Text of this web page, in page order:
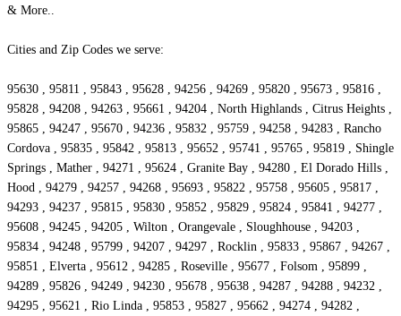
& More..
Cities and Zip Codes we serve:
95630 , 95811 , 95843 , 95628 , 94256 , 94269 , 95820 , 95673 , 95816 ,
95828 , 94208 , 94263 , 95661 , 94204 , North Highlands , Citrus Heights ,
95865 , 94247 , 95670 , 94236 , 95832 , 95759 , 94258 , 94283 , Rancho
Cordova , 95835 , 95842 , 95813 , 95652 , 95741 , 95765 , 95819 , Shingle
Springs , Mather , 94271 , 95624 , Granite Bay , 94280 , El Dorado Hills ,
Hood , 94279 , 94257 , 94268 , 95693 , 95822 , 95758 , 95605 , 95817 ,
94293 , 94237 , 95815 , 95830 , 95852 , 95829 , 95824 , 95841 , 94277 ,
95608 , 94245 , 94205 , Wilton , Orangevale , Sloughhouse , 94203 ,
95834 , 94248 , 95799 , 94207 , 94297 , Rocklin , 95833 , 95867 , 94267 ,
95851 , Elverta , 95612 , 94285 , Roseville , 95677 , Folsom , 95899 ,
94289 , 95826 , 94249 , 94230 , 95678 , 95638 , 94287 , 94288 , 94232 ,
94295 , 95621 , Rio Linda , 95853 , 95827 , 95662 , 94274 , 94282 ,